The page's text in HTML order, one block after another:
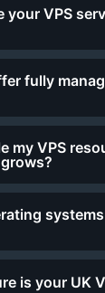
your VPS
fully
my VPS
is your UK